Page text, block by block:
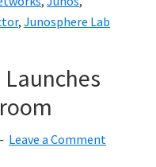
, Junosphere Lab
Leave a Comment